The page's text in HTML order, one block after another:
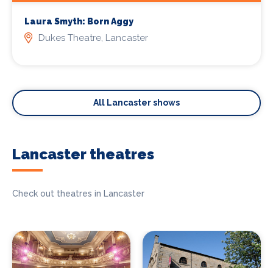
Laura Smyth: Born Aggy
Dukes Theatre, Lancaster
All Lancaster shows
Lancaster theatres
Check out theatres in Lancaster